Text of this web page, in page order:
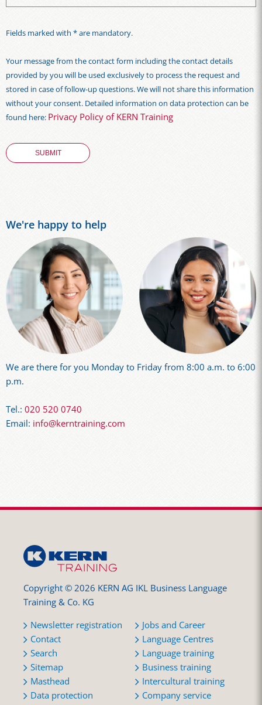
Fields marked with * are mandatory.
Your message from the contact form including the contact details
provided by you will be used exclusively to process the request and
stored in case of follow-up questions. We will not share this information
without your consent. Detailed information on data protection can be
found here: Privacy Policy of KERN Training
We're happy to help
We are there for you Monday to Friday from 8:00 a.m. to 6:00
p.m.
Tel.: 020 520 0740
Email: info@kerntraining.com
Copyright © 2026 KERN AG IKL Business Language
Training & Co. KG
Newsletter registration
Contact
Search
Sitemap
Masthead
Data protection
Jobs and Career
Language Centres
Language training
Business training
Intercultural training
Company service